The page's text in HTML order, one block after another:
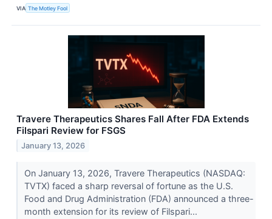
VIA The Motley Fool
Travere Therapeutics Shares Fall After FDA Extends
Filspari Review for FSGS
January 13, 2026
On January 13, 2026, Travere Therapeutics (NASDAQ:
TVTX) faced a sharp reversal of fortune as the U.S.
Food and Drug Administration (FDA) announced a three-
month extension for its review of Filspari...